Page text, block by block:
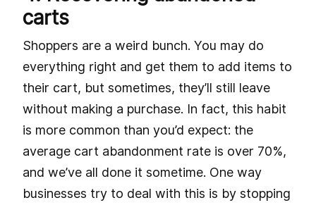
carts
Shoppers are a weird bunch. You may do
everything right and get them to add items to
their cart, but sometimes, they’ll still leave
without making a purchase. In fact, this habit
is more common than you’d expect: the
average cart abandonment rate is over 70%,
and we’ve all done it sometime. One way
businesses try to deal with this is by stopping